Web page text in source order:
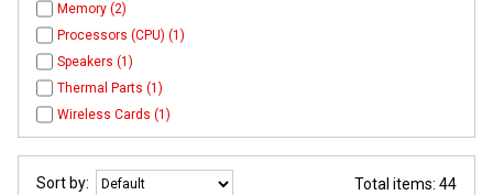
Memory (2)
Processors (CPU) (1)
Speakers (1)
Thermal Parts (1)
Wireless Cards (1)
Sort by: Total items: 44